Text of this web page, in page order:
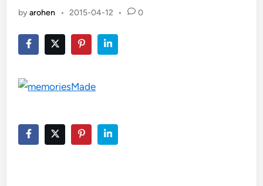
byarohen • 2015-04-12 • 0